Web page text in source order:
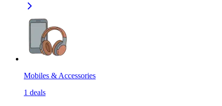
Mobiles & Accessories
1 deals